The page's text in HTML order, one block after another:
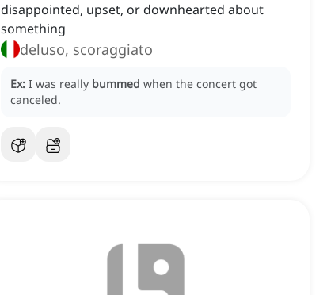
disappointed, upset, or downhearted about
something
deluso, scoraggiato
Ex: I was really bummed when the concert got
canceled.